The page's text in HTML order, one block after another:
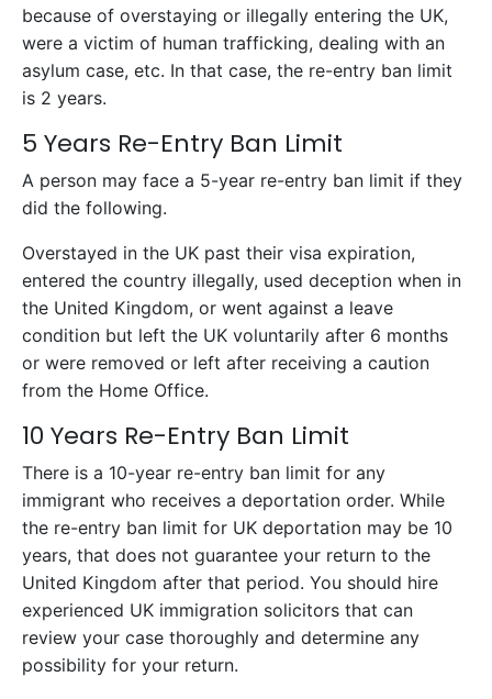
because of overstaying or illegally entering the UK,
were a victim of human trafficking, dealing with an
asylum case, etc. In that case, the re-entry ban limit
is 2 years.
5 Years Re-Entry Ban Limit
A person may face a 5-year re-entry ban limit if they
did the following.
Overstayed in the UK past their visa expiration,
entered the country illegally, used deception when in
the United Kingdom, or went against a leave
condition but left the UK voluntarily after 6 months
or were removed or left after receiving a caution
from the Home Office.
10 Years Re-Entry Ban Limit
There is a 10-year re-entry ban limit for any
immigrant who receives a deportation order. While
the re-entry ban limit for UK deportation may be 10
years, that does not guarantee your return to the
United Kingdom after that period. You should hire
experienced UK immigration solicitors that can
review your case thoroughly and determine any
possibility for your return.